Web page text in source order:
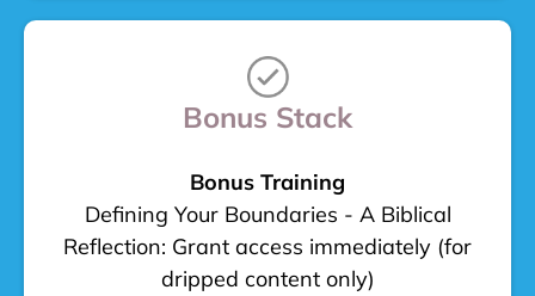
Bonus Stack
Bonus Training
Defining Your Boundaries - A Biblical
Reflection: Grant access immediately (for
dripped content only)